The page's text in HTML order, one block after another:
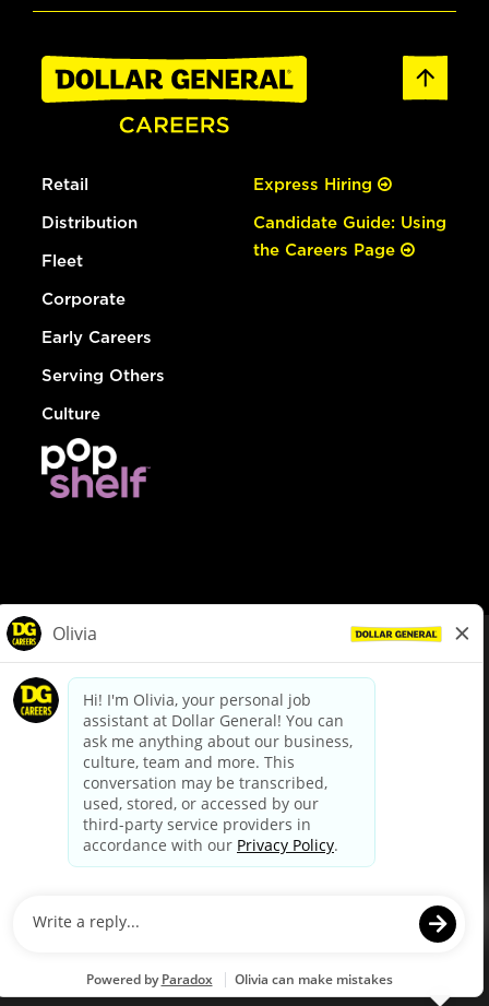
Retail
Distribution
Fleet
Corporate
Early Careers
Serving Others
Culture
Express Hiring
Candidate Guide: Using
the Careers Page
dollargeneral.com|Privacy Policy|Terms & Conditions
Your Privacy Choices
California Employee and Third Party Privacy Policy
Applicant Privacy Notice